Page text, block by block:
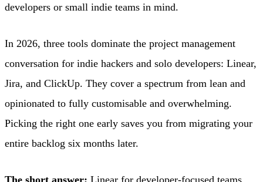
developers or small indie teams in mind.
In 2026, three tools dominate the project management
conversation for indie hackers and solo developers: Linear,
Jira, and ClickUp. They cover a spectrum from lean and
opinionated to fully customisable and overwhelming.
Picking the right one early saves you from migrating your
entire backlog six months later.
The short answer: Linear for developer-focused teams